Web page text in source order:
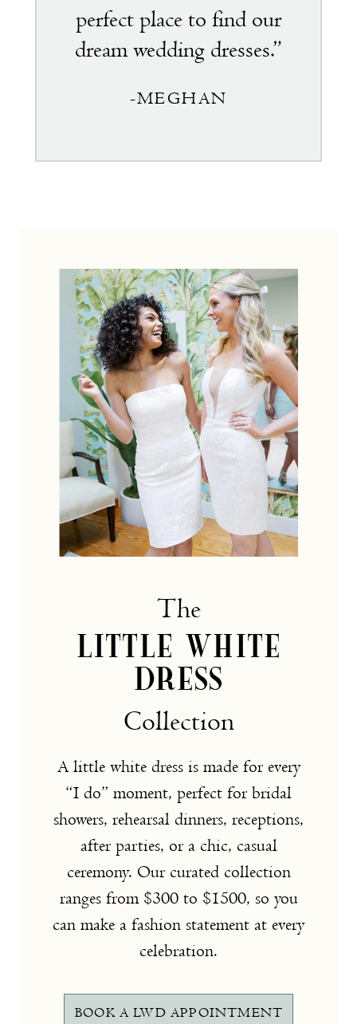
perfect place to find our
dream wedding dresses.”
-MEGHAN
Collection
The
LITTLE WHITE
DRESS
Collection
A little white dress is made for every
“I do” moment, perfect for bridal
showers, rehearsal dinners, receptions,
after parties, or a chic, casual
ceremony. Our curated collection
ranges from $300 to $1500, so you
can make a fashion statement at every
celebration.
BOOK A LWD APPOINTMENT